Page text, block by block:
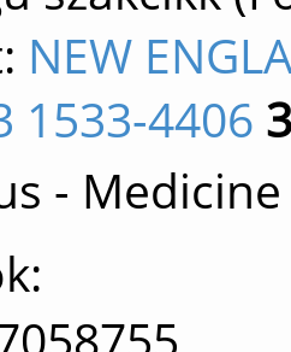
NEW
1533-4406
-